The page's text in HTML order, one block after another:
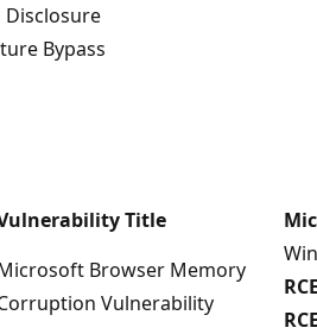
Bypass
Title
Browser Memory
Vulnerability
RCE
RCE